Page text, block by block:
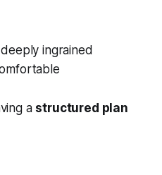
ingrained
a structured plan